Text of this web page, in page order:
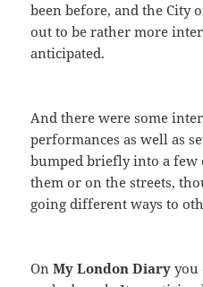
been before, and the City
out to be rather more
anticipated.
And there were some
performances as well as
bumped briefly into a few
them or on the streets,
going different ways to
OnMy London Diary you